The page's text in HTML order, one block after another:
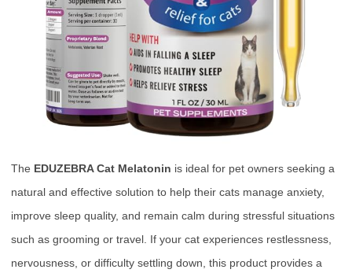
The EDUZEBRA Cat Melatonin is ideal for pet owners seeking a
natural and effective solution to help their cats manage anxiety,
improve sleep quality, and remain calm during stressful situations
such as grooming or travel. If your cat experiences restlessness,
nervousness, or difficulty settling down, this product provides a